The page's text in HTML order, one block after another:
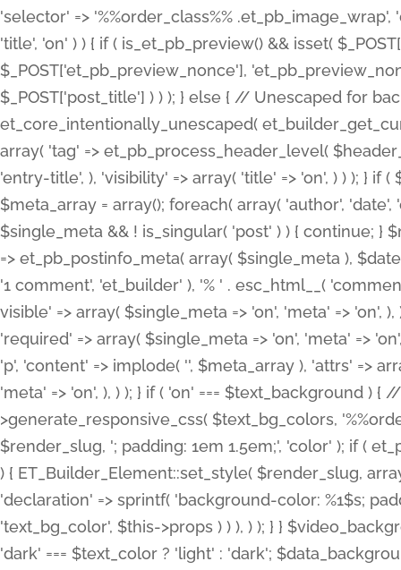
'selector' => '%%order_class%%
'title', 'on' ) ) { if ( is_et_pb_preview() && isset(
$_POST['et_pb_preview_nonce'],
$_POST['post_title'] ) ) ); } else { // Unescaped for
et_core_intentionally_unescaped(
array( 'tag' => et_pb_process_header_level(
'entry-title', ), 'visibility' => array( 'title' => 'on', ) ) ); } if
$meta_array = array(); foreach( array( 'author',
$single_meta && ! is_singular( 'post' ) ) { continue;
=> et_pb_postinfo_meta( array( $single_meta ),
'1 comment', 'et_builder' ), '% ' . esc_html__(
visible' => array( $single_meta => 'on', 'meta' => 'on',
'required' => array( $single_meta => 'on', 'meta' =>
'p', 'content' => implode( '', $meta_array ), 'attrs' =>
'meta' => 'on', ), ) ); } if ( 'on' === $text_background )
>generate_responsive_css( $text_bg_colors,
$render_slug, '; padding: 1em 1.5em;', 'color' ); if (
) { ET_Builder_Element::set_style( $render_slug,
'declaration' => sprintf( 'background-color: %1$s;
'text_bg_color', $this->props ) ) ), ) ); } }
'dark' === $text_color ? 'light' : 'dark';